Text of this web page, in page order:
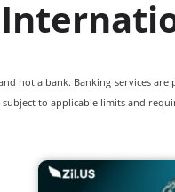
not a bank. Banking services
to applicable limits and